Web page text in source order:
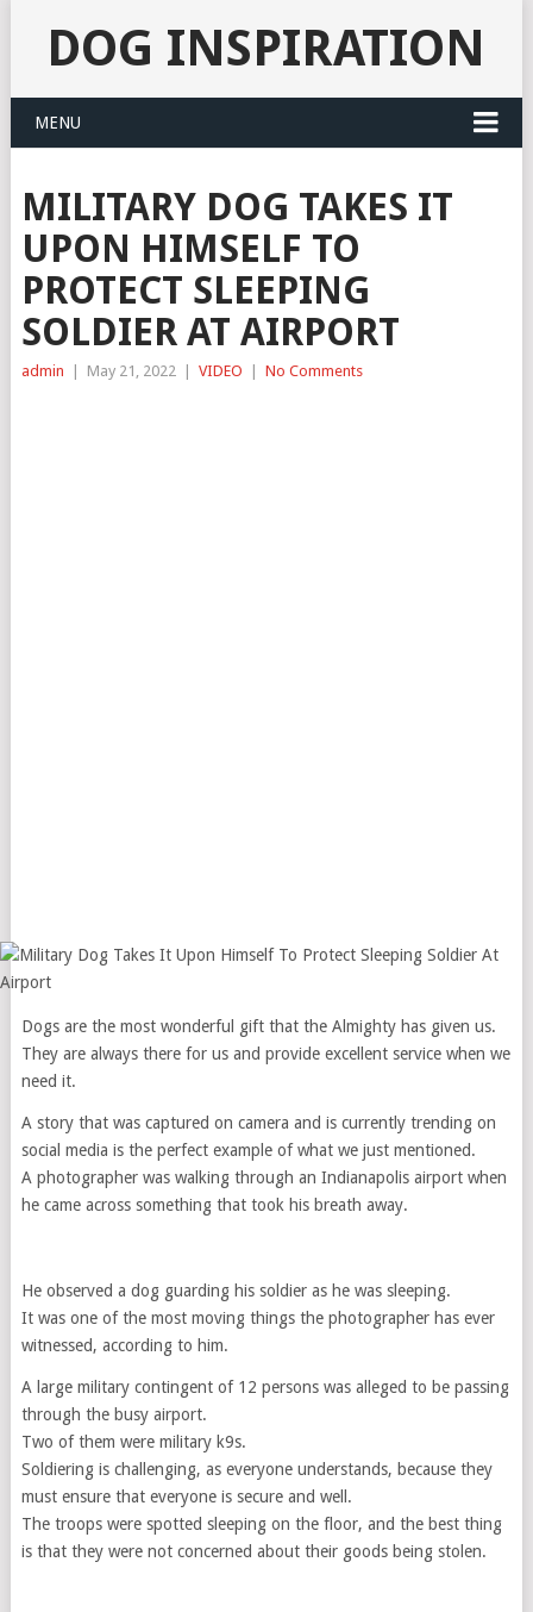
DOG INSPIRATION
MENU
MILITARY DOG TAKES IT
UPON HIMSELF TO
PROTECT SLEEPING
SOLDIER AT AIRPORT
admin May 21, 2022 VIDEO No Comments
Dogs are the most wonderful gift that the Almighty has given us.
They are always there for us and provide excellent service when we
need it.
A story that was captured on camera and is currently trending on
social media is the perfect example of what we just mentioned.
A photographer was walking through an Indianapolis airport when
he came across something that took his breath away.
He observed a dog guarding his soldier as he was sleeping.
It was one of the most moving things the photographer has ever
witnessed, according to him.
A large military contingent of 12 persons was alleged to be passing
through the busy airport.
Two of them were military k9s.
Soldiering is challenging, as everyone understands, because they
must ensure that everyone is secure and well.
The troops were spotted sleeping on the floor, and the best thing
is that they were not concerned about their goods being stolen.